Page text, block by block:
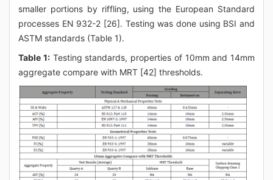
smaller portions by riffling, using the European Standard
processes EN 932-2 [26]. Testing was done using BSI and
ASTM standards (Table 1).
Table 1:Testing standards, properties of 10mm and 14mm
aggregate compare with MRT [42] thresholds.